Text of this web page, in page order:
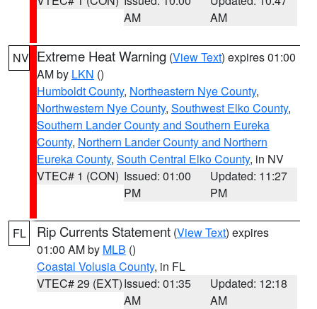
AM
AM
NV Extreme Heat Warning (View Text) expires 01:00
AM by LKN ()
Humboldt County, Northeastern Nye County,
Northwestern Nye County, Southwest Elko County,
Southern Lander County and Southern Eureka
County, Northern Lander County and Northern
Eureka County, South Central Elko County, in NV
VTEC# 1 (CON) Issued: 01:00
PM
Updated: 11:27
PM
FL Rip Currents Statement (View Text) expires
01:00 AM by MLB ()
Coastal Volusia County, in FL
VTEC# 29 (EXT)Issued: 01:35
AM
Updated: 12:18
AM